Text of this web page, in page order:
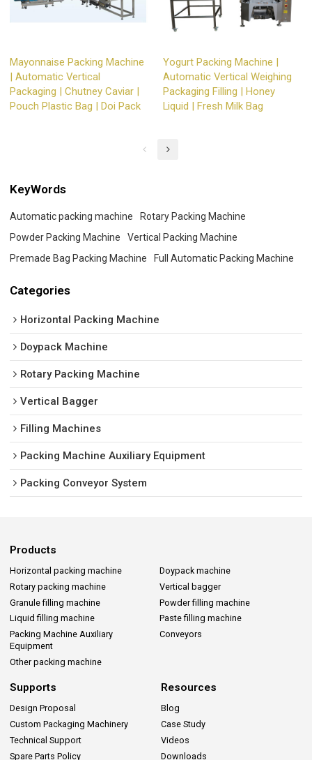
Mayonnaise Packing Machine
| Automatic Vertical
Packaging | Chutney Caviar |
Pouch Plastic Bag | Doi Pack
Yogurt Packing Machine |
Automatic Vertical Weighing
Packaging Filling | Honey
Liquid | Fresh Milk Bag
KeyWords
Automatic packing machine
Rotary Packing Machine
Powder Packing Machine
Vertical Packing Machine
Premade Bag Packing Machine
Full Automatic Packing Machine
Categories
Horizontal Packing Machine
Doypack Machine
Rotary Packing Machine
Vertical Bagger
Filling Machines
Packing Machine Auxiliary Equipment
Packing Conveyor System
Products
Horizontal packing machine
Doypack machine
Rotary packing machine
Vertical bagger
Granule filling machine
Powder filling machine
Liquid filling machine
Paste filling machine
Packing Machine Auxiliary
Equipment
Conveyors
Other packing machine
Supports
Design Proposal
Custom Packaging Machinery
Technical Support
Spare Parts Policy
Resources
Blog
Case Study
Videos
Downloads